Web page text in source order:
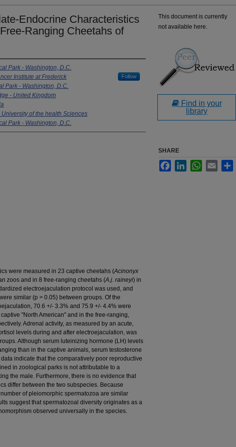
Endocrine Characteristics
Ranging Cheetahs of
Park - Washington, D.C.
Institute at Frederick Follow
Park - Washington, D.C.
- United Kingdom
of the health Sciences
Park - Washington, D.C.
were measured in 23 captive cheetahs (Acinonyx
zoos and in 8 free-ranging cheetahs (A.j. raineyi) in
electroejaculation protocol was used, and
similar (p > 0.05) between groups. Of the
70.6 +/- 3.3% and 75.9 +/- 4.4% were
"North American" and in the free-ranging,
Adrenal activity, as measured by an acute,
levels during and after electroejaculation, was
Although serum luteinizing hormone (LH) levels
than in the captive animals, serum testosterone
indicate that the comparatively poor reproductive
in zoological parks is not attributable to a
the male. Furthermore, there is no evidence that
differ between the two subspecies. Because
of pleiomorphic spermatozoa are similar
suggest that spermatozoal diversity originates as a
observed universally in the species.
This document is currently
not available here.
Find in your
library
SHARE
FacebookLinkedInWhatsApp
Email